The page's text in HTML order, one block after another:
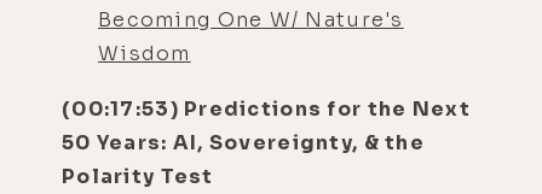
Becoming One W/ Nature's
Wisdom
(00:17:53) Predictions for the Next
50 Years: AI, Sovereignty, & the
Polarity Test